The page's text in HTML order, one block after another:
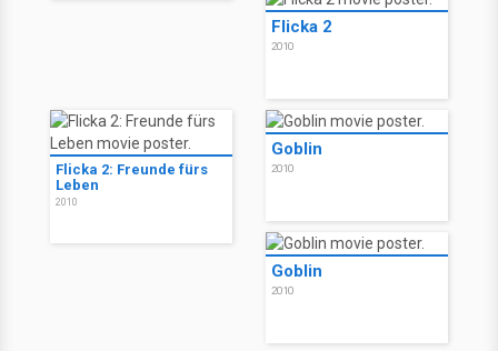
Flicka 2
2010
Flicka 2: Freunde fürs
Leben
2010
Goblin
2010
Goblin
2010